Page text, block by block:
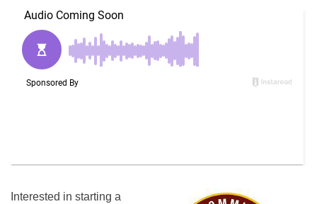
Interested in starting a